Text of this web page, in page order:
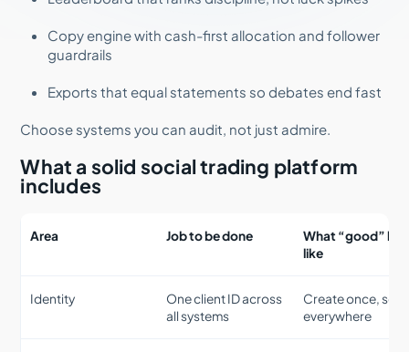
Copy engine with cash-first allocation and follower
guardrails
Exports that equal statements so debates end fast
Choose systems you can audit, not just admire.
What a solid social trading platform
includes
Area Job to be done
What “good”
like
Identity
One client ID across
all systems
Create once, see
everywhere